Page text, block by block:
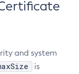
and system
is